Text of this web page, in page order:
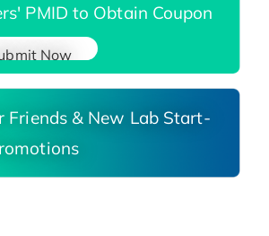
PMID to Obtain Coupon
Now
Friends & New Lab Start-